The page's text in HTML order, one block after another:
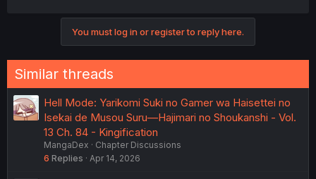
You must log in or register to reply here.
Similar threads
Hell Mode: Yarikomi Suki no Gamer wa Haisettei no
Isekai de Musou Suru—Hajimari no Shoukanshi - Vol.
13 Ch. 84 - Kingification
MangaDex
Chapter Discussions
6 Replies Apr 14, 2026